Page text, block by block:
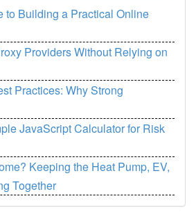
to Building a Practical Online
Providers Without Relying on
Practices: Why Strong
JavaScript Calculator for Risk
Keeping the Heat Pump, EV,
Together